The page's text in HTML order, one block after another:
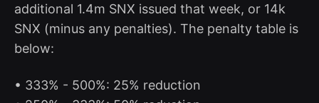
additional 1.4m SNX issued that week, or 14k
SNX (minus any penalties). The penalty table is
below:
• 333% - 500%: 25% reduction